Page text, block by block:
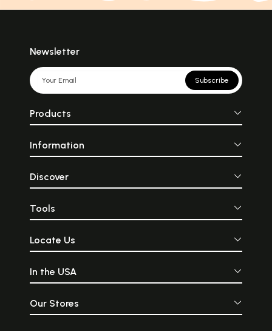
Newsletter
Subscribe
Products
Information
Discover
Tools
Locate Us
In the USA
Our Stores